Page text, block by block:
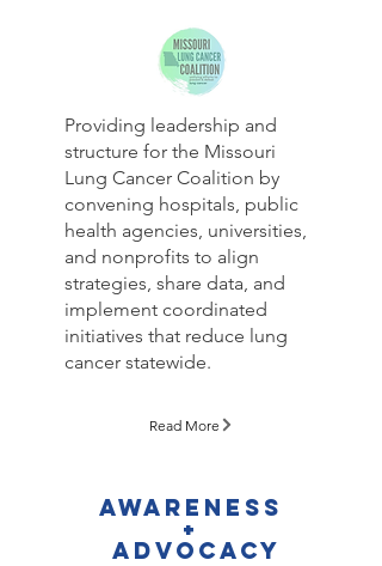
Providing leadership and
structure for the Missouri
Lung Cancer Coalition by
convening hospitals, public
health agencies, universities,
and nonprofits to align
strategies, share data, and
implement coordinated
initiatives that reduce lung
cancer statewide.
Read More
AWARENESS
+
ADVOCACY